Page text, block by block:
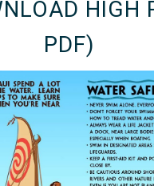
HIGH
PDF)